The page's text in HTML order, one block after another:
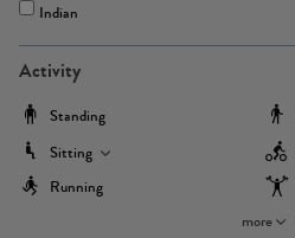
Indian
Activity
Standing
Sitting
Running
more